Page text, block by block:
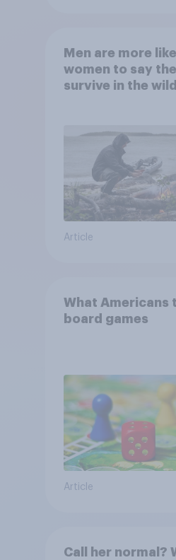
Men are more
women to say
survive in the
Article
What Americans
board games
Article
Call her normal?